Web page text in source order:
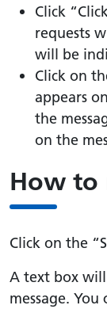
Click
requests
will be
Click on
appears
the
on the
How to
Click on the
A text box
message.